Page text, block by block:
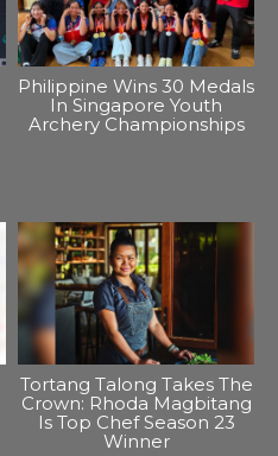
Philippine Wins 30 Medals
In Singapore Youth
Archery Championships
Tortang Talong Takes The
Crown: Rhoda Magbitang
Is Top Chef Season 23
Winner